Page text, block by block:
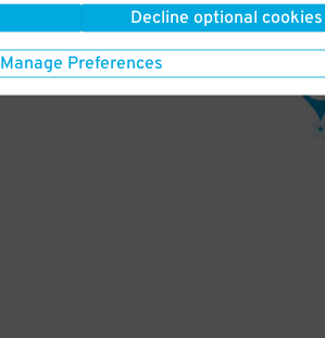
Decline optional cookies
Manage Preferences
$